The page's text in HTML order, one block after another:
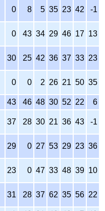
0 8 5 35 23 42 -1
0 43 34 29 46 17 13
30 25 42 36 37 33 23
0 0 2 26 21 50 35
43 46 48 30 52 22 6
37 28 30 21 36 43 -1
29 0 27 53 29 23 36
23 0 47 33 48 39 10
31 28 37 62 35 56 22